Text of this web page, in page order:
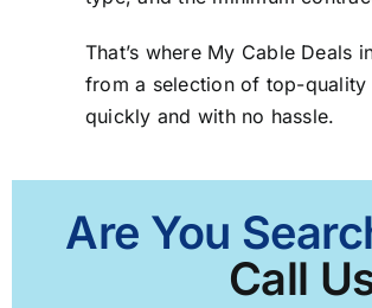
That’s where My Cable
from a selection of top-
quickly and with no hassle.
Are You
Call